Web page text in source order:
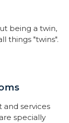
being a twin,
things "twins".
and services
specially